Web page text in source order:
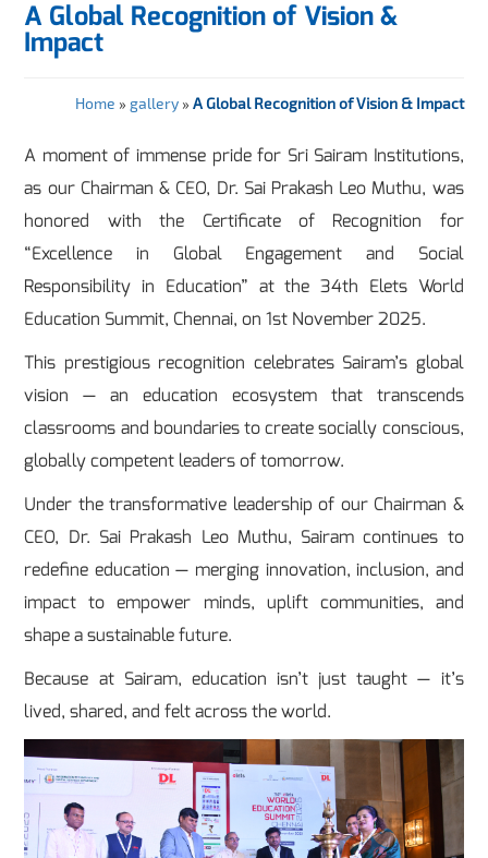
A Global Recognition of Vision &
Impact
Home » gallery» A Global Recognition of Vision & Impact
A moment of immense pride for Sri Sairam Institutions,
as our Chairman & CEO, Dr. Sai Prakash Leo Muthu, was
honored with the Certificate of Recognition for
“Excellence in Global Engagement and Social
Responsibility in Education” at the 34th Elets World
Education Summit, Chennai, on 1st November 2025.
This prestigious recognition celebrates Sairam’s global
vision — an education ecosystem that transcends
classrooms and boundaries to create socially conscious,
globally competent leaders of tomorrow.
Under the transformative leadership of our Chairman &
CEO, Dr. Sai Prakash Leo Muthu, Sairam continues to
redefine education — merging innovation, inclusion, and
impact to empower minds, uplift communities, and
shape a sustainable future.
Because at Sairam, education isn’t just taught — it’s
lived, shared, and felt across the world.